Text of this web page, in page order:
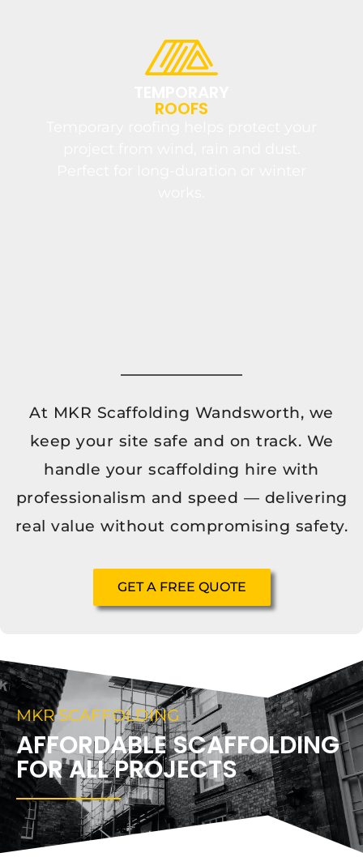
ROOFS
At MKR Scaffolding Wandsworth, we
keep your site safe and on track. We
handle your scaffolding hire with
professionalism and speed — delivering
real value without compromising safety.
GET A FREE QUOTE
MKR SCAFFOLDING
AFFORDABLE SCAFFOLDING
FOR ALL PROJECTS